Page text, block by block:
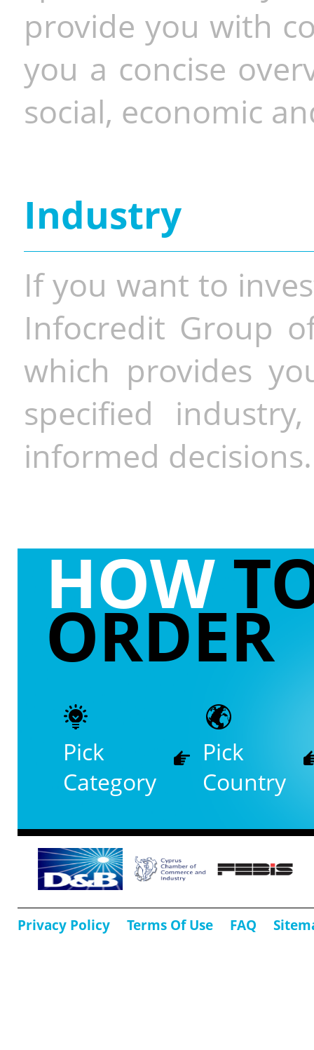
provide you with
you a concise
social, economic
Industry
If you want to
Infocredit Group
which provides
specified
informed decisions.
HOW
ORDER
Pick
Category
Pick
Country
Privacy Policy Terms Of Use FAQ